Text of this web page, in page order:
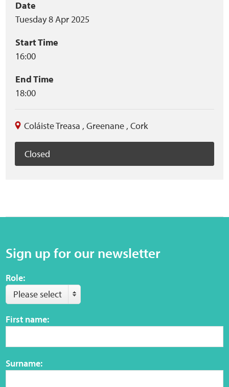
Event
summary
Date
Tuesday 8 Apr 2025
Start Time
16:00
End Time
18:00
Coláiste Treasa ,Greenane ,Cork
Closed
Sign up for our newsletter
Role:
Please select
First name:
Surname: